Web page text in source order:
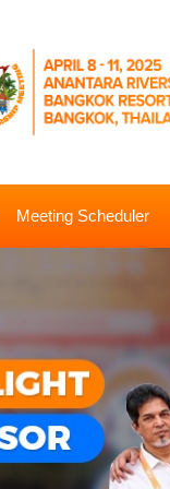
Meeting Scheduler